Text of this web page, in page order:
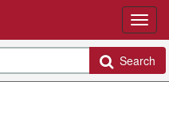
Search